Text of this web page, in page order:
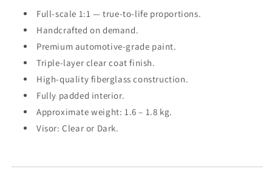
Full-scale 1:1 — true-to-life proportions.
Handcrafted on demand.
Premium automotive-grade paint.
Triple-layer clear coat finish.
High-quality fiberglass construction.
Fully padded interior.
Approximate weight: 1.6 – 1.8 kg.
Visor: Clear or Dark.